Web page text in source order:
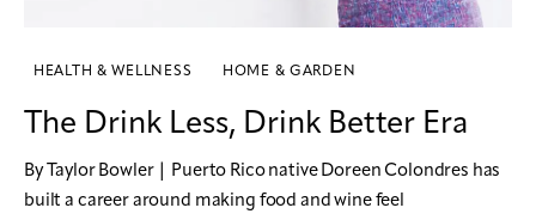
HEALTH & WELLNESS HOME & GARDEN
The Drink Less, Drink Better Era
By Taylor Bowler | Puerto Rico native Doreen Colondres has
built a career around making food and wine feel